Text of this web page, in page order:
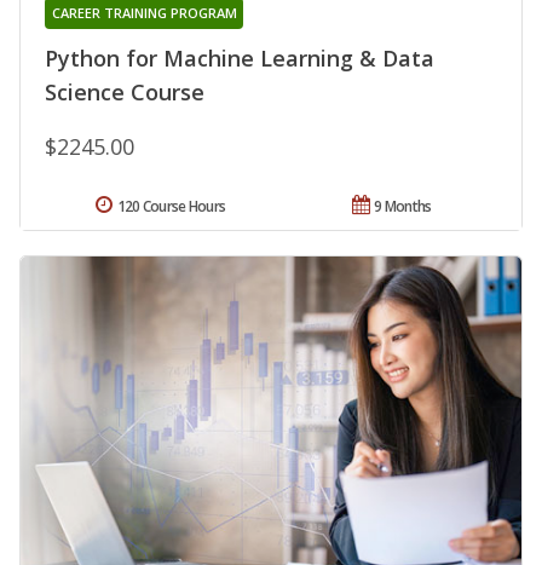
Python for Machine Learning & Data
Science Course
CAREER TRAINING PROGRAM
$2245.00
9 Months
120 Course Hours